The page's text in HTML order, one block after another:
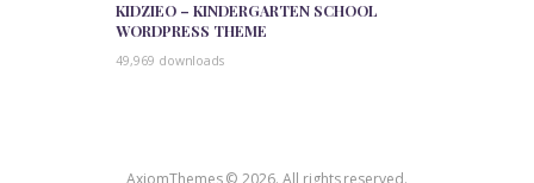
KIDZIEO – KINDERGARTEN SCHOOL
WORDPRESS THEME
49,969 downloads